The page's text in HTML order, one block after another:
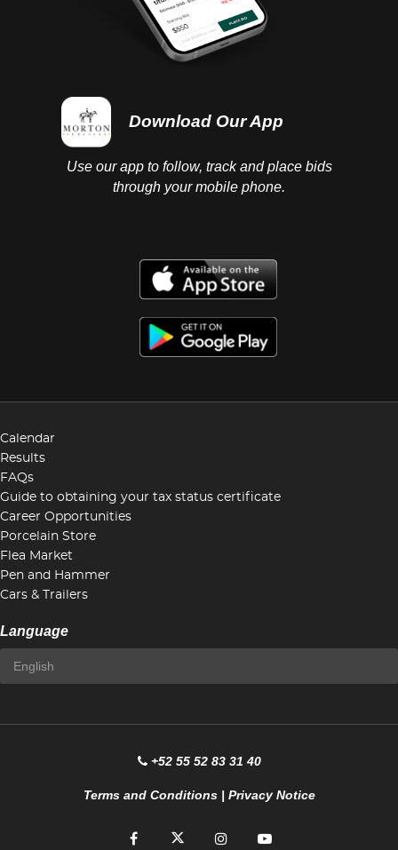
Download Our App
Use our app to follow, track and place bids
through your mobile phone.
Calendar
Results
FAQs
Guide to obtaining your tax status certificate
Career Opportunities
Porcelain Store
Flea Market
Pen and Hammer
Cars & Trailers
Language
+52 55 52 83 31 40
Terms and Conditions| Privacy Notice